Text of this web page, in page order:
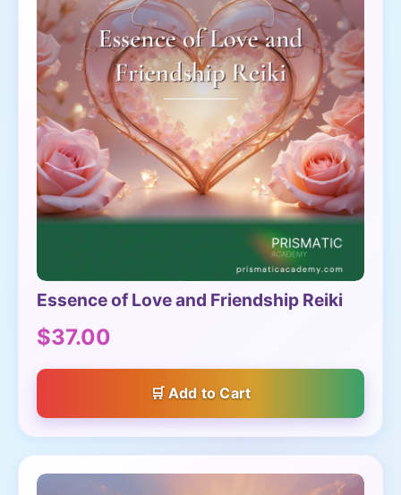
Essence of Love and Friendship Reiki
$37.00
Add to Cart